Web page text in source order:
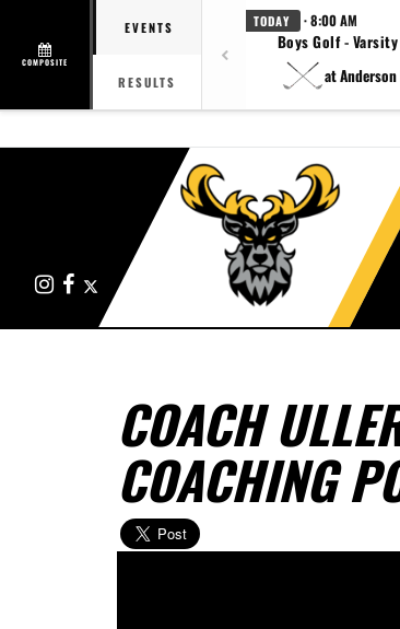
COMPOSITE
EVENTS
RESULTS
TODAY · 8:00 AM
Boys Golf -
at
InstagramFacebook
COACH
COACHING